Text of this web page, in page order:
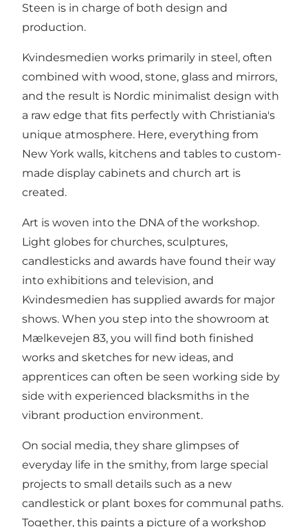
Steen is in charge of both design and
production.
Kvindesmedien works primarily in steel, often
combined with wood, stone, glass and mirrors,
and the result is Nordic minimalist design with
a raw edge that fits perfectly with Christiania's
unique atmosphere. Here, everything from
New York walls, kitchens and tables to custom-
made display cabinets and church art is
created.
Art is woven into the DNA of the workshop.
Light globes for churches, sculptures,
candlesticks and awards have found their way
into exhibitions and television, and
Kvindesmedien has supplied awards for major
shows. When you step into the showroom at
Mælkevejen 83, you will find both finished
works and sketches for new ideas, and
apprentices can often be seen working side by
side with experienced blacksmiths in the
vibrant production environment.
On social media, they share glimpses of
everyday life in the smithy, from large special
projects to small details such as a new
candlestick or plant boxes for communal paths.
Together, this paints a picture of a workshop